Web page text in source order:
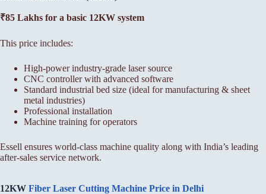
₹85 Lakhs for a basic 12KW system
This price includes:
High-power industry-grade laser source
CNC controller with advanced software
Standard industrial bed size (ideal for manufacturing & sheet
metal industries)
Professional installation
Machine training for operators
Essell ensures world-class machine quality along with India’s leading
after-sales service network.
12KW Fiber Laser Cutting Machine Price in Delhi